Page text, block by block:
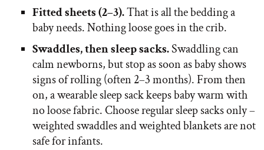
Fitted sheets (2–3).That is all the bedding a
baby needs. Nothing loose goes in the crib.
Swaddles, then sleep sacks.Swaddling can
calm newborns, but stop as soon as baby shows
signs of rolling (often 2–3 months). From then
on, a wearable sleep sack keeps baby warm with
no loose fabric. Choose regular sleep sacks only –
weighted swaddles and weighted blankets are not
safe for infants.